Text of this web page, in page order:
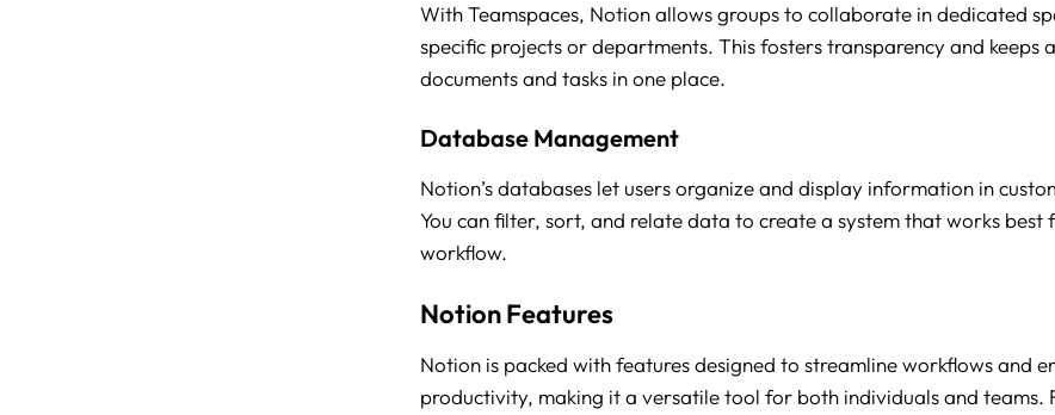
With Teamspaces, Notion allows groups to collaborate in dedicated
specific projects or departments. This fosters transparency and keeps
documents and tasks in one place.
Database Management
Notion’s databases let users organize and display information in
You can filter, sort, and relate data to create a system that works best
workflow.
Notion Features
Notion is packed with features designed to streamline workflows and
productivity, making it a versatile tool for both individuals and teams.